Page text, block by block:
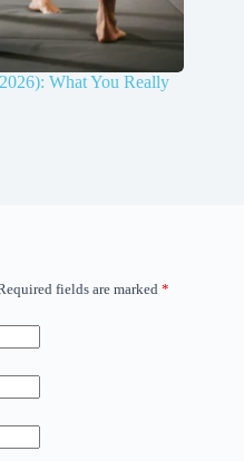
What You Really
fields are marked *